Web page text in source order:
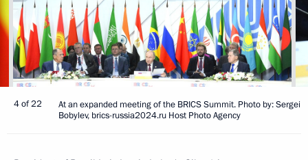
4 of 22
At an expanded meeting of the BRICS Summit. Photo by: Sergei
Bobylev, brics-russia2024.ru Host Photo Agency